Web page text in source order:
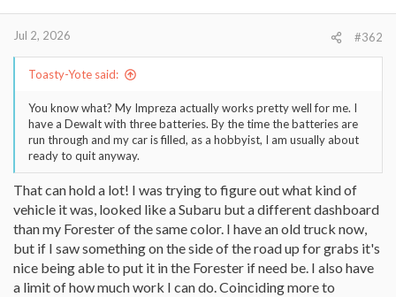
Jul 2, 2026 #362
Toasty-Yote said:
You know what? My Impreza actually works pretty well for me. I
have a Dewalt with three batteries. By the time the batteries are
run through and my car is filled, as a hobbyist, I am usually about
ready to quit anyway.
That can hold a lot! I was trying to figure out what kind of
vehicle it was, looked like a Subaru but a different dashboard
than my Forester of the same color. I have an old truck now,
but if I saw something on the side of the road up for grabs it's
nice being able to put it in the Forester if need be. I also have
a limit of how much work I can do. Coinciding more to